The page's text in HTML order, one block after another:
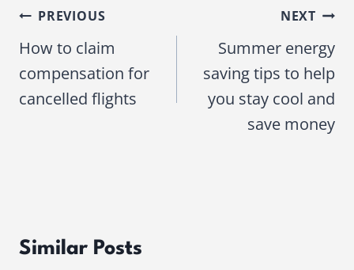
Post
navigation
PREVIOUS
How to claim
compensation for
cancelled flights
NEXT
Summer energy
saving tips to help
you stay cool and
save money
Similar Posts